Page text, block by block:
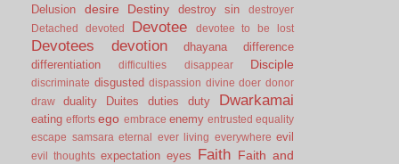
Delusion desire Destiny destroy sin
destroyer
Detached
devoted Devotee devotee to be lost
Devotees devotion dhayana
difference
differentiation
difficulties disappear Disciple
discriminate disgusted dispassion divine doer donor
draw
duality Duites duties duty Dwarkamai
eating efforts ego embrace enemy entrusted equality
escape samsara eternal ever living everywhere evil
evil thoughts expectation eyes Faith Faith and